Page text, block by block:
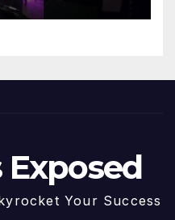
Exposed
Your Success